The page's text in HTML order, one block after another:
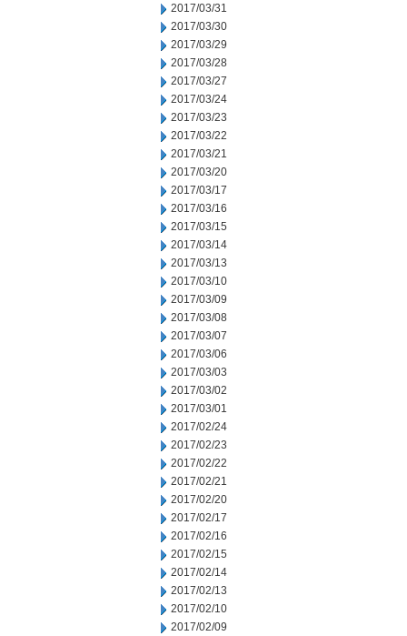
2017/03/31
2017/03/30
2017/03/29
2017/03/28
2017/03/27
2017/03/24
2017/03/23
2017/03/22
2017/03/21
2017/03/20
2017/03/17
2017/03/16
2017/03/15
2017/03/14
2017/03/13
2017/03/10
2017/03/09
2017/03/08
2017/03/07
2017/03/06
2017/03/03
2017/03/02
2017/03/01
2017/02/24
2017/02/23
2017/02/22
2017/02/21
2017/02/20
2017/02/17
2017/02/16
2017/02/15
2017/02/14
2017/02/13
2017/02/10
2017/02/09